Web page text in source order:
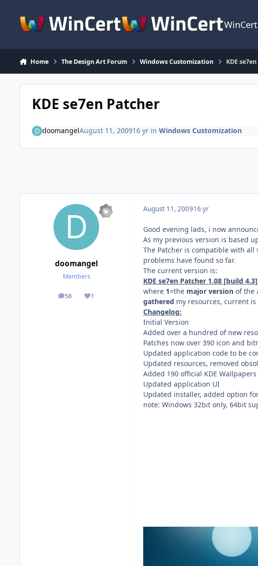
Home The Design Art Forum Windows Customization KDE
KDE se7en Patcher
doomangelAugust 11, 200916 yrin Windows Customization
doomangel
Members
58
posts 1
Reputation
August 11, 200916 yr
Good evening lads, i now
As my previous version is based
The Patcher is compatible with all
problems have found so far.
The current version is:
KDE se7en Patcher 1.08 [build
where 1=the major version of the
gathered my resources, current is
Changelog:
Initial Version
Added over a hundred of new
Patches now over 390 icon and
Updated application code to be
Updated resources, removed
Added 190 official KDE
Updated application UI
Updated installer, added option
note: Windows 32bit only, 64bit